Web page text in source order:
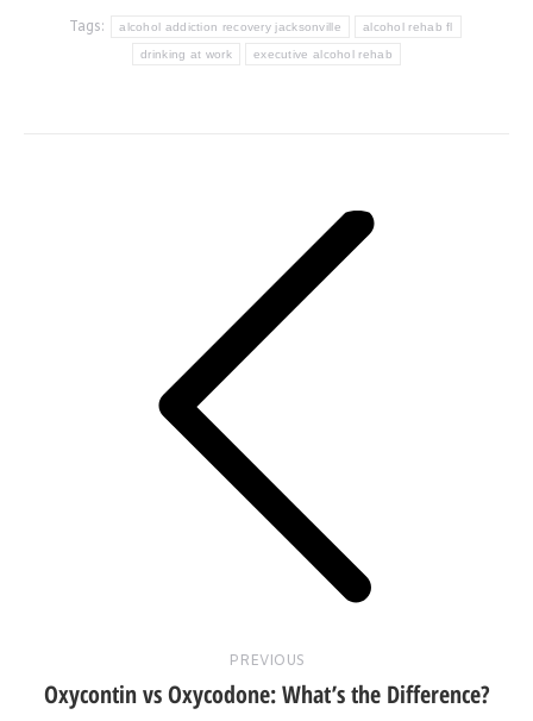
Tags: alcohol addiction recovery jacksonville alcohol rehab fl
drinking at work executive alcohol rehab
PREVIOUS
post:
Oxycontin vs Oxycodone: What’s the Difference?